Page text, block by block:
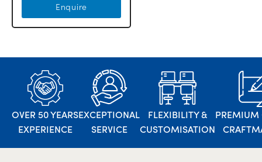
Enquire
OVER 50 YEARS
EXPERIENCE
EXCEPTIONAL
SERVICE
FLEXIBILITY &
CUSTOMISATION
PREMIUM